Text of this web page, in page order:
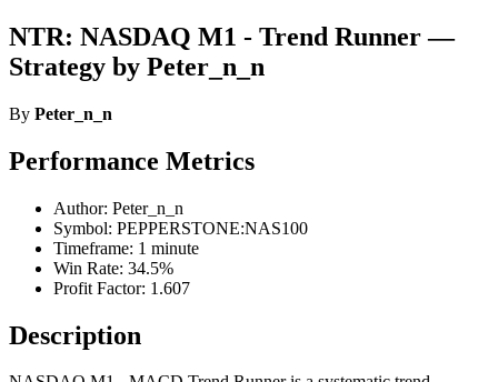
NTR: NASDAQ M1 - Trend Runner —
Strategy by Peter_n_n
By Peter_n_n
Performance Metrics
Author: Peter_n_n
Symbol: PEPPERSTONE:NAS100
Timeframe: 1 minute
Win Rate: 34.5%
Profit Factor: 1.607
Description